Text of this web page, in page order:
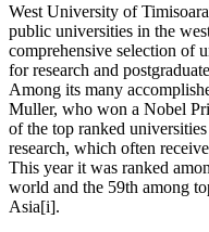
West University of
public universities in the
comprehensive selection of
for research and
Among its many
Muller, who won a Nobel
of the top ranked
research, which often
This year it was ranked
world and the 59th among
Asia[i].